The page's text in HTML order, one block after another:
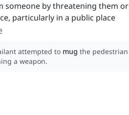
someone by threatening them or
particularly in a public place
attempted to mug the pedestrian
a weapon.